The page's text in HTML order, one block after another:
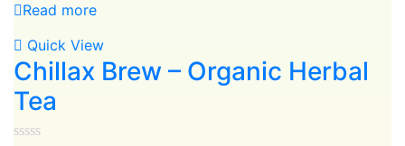
Read more
Quick View
Chillax Brew – Organic Herbal
Tea